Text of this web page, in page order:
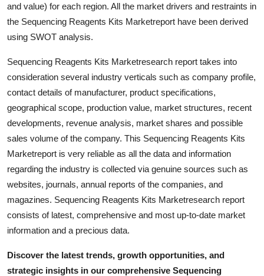
and value) for each region. All the market drivers and restraints in
the Sequencing Reagents Kits Marketreport have been derived
using SWOT analysis.
Sequencing Reagents Kits Marketresearch report takes into
consideration several industry verticals such as company profile,
contact details of manufacturer, product specifications,
geographical scope, production value, market structures, recent
developments, revenue analysis, market shares and possible
sales volume of the company. This Sequencing Reagents Kits
Marketreport is very reliable as all the data and information
regarding the industry is collected via genuine sources such as
websites, journals, annual reports of the companies, and
magazines. Sequencing Reagents Kits Marketresearch report
consists of latest, comprehensive and most up-to-date market
information and a precious data.
Discover the latest trends, growth opportunities, and
strategic insights in our comprehensive Sequencing